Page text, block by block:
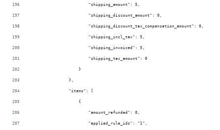
                        "shipping_amount": 5,
                        "shipping_discount_amount": 0,
                        "shipping_discount_tax_compensation_amount": 0,
                        "shipping_incl_tax": 5,
                        "shipping_invoiced": 5,
                        "shipping_tax_amount": 0
                    }
                },
                "items": [
                    {
                        "amount_refunded": 0,
                        "applied_rule_ids": "1",